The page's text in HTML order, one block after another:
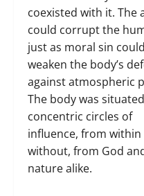
coexisted with it. The
could corrupt the
just as moral sin could
weaken the body’s
against atmospheric
The body was
concentric circles of
influence, from within
without, from God
nature alike.